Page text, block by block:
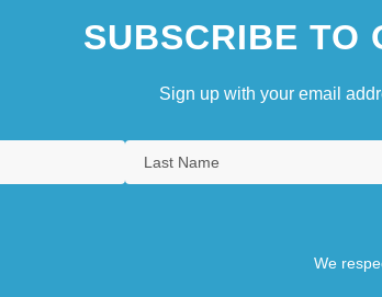
SUBSCRIBE TO
Sign up with your email
We